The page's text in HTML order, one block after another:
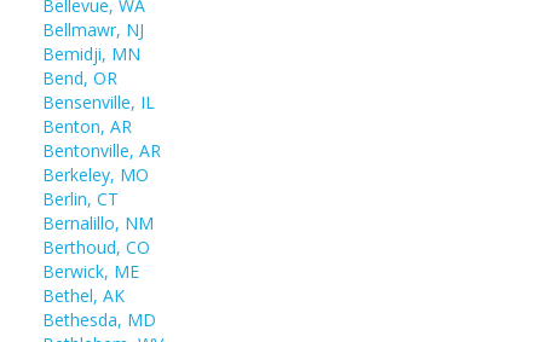
Bellevue, WA
Bellmawr, NJ
Bemidji, MN
Bend, OR
Bensenville, IL
Benton, AR
Bentonville, AR
Berkeley, MO
Berlin, CT
Bernalillo, NM
Berthoud, CO
Berwick, ME
Bethel, AK
Bethesda, MD